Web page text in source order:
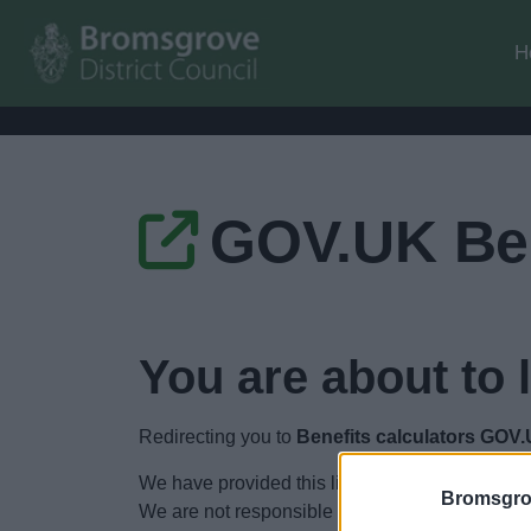
GOV.UK
You are about to
Redirecting you to Benefits calculators
We have provided this link to another website
We are not responsible for the content of